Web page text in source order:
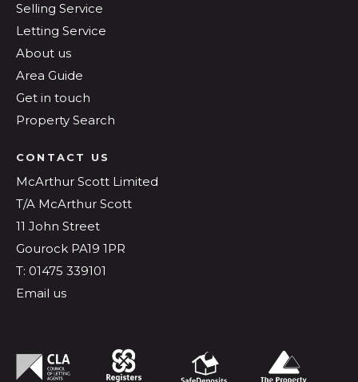
Selling Service
Letting Service
About us
Area Guide
Get in touch
Property Search
CONTACT US
McArthur Scott Limited
T/A McArthur Scott
11 John Street
Gourock PA19 1PR
T: 01475 339101
Email us